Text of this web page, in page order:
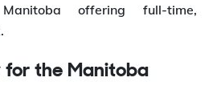
offering full-time,